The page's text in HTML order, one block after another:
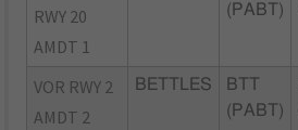
RWY 20
AMDT 1
(PABT)
VOR RWY 2
AMDT 2
BETTLES
BTT
(PABT)